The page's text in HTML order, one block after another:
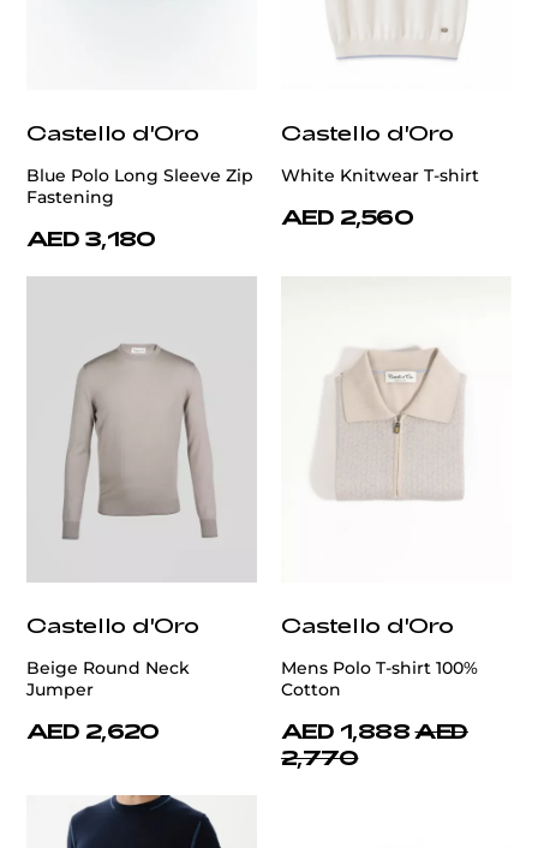
Castello d'Oro
Blue Polo Long Sleeve Zip
Fastening
AED 3,180
Castello d'Oro
White Knitwear T-shirt
AED 2,560
Castello d'Oro
Beige Round Neck
Jumper
AED 2,620
Castello d'Oro
Mens Polo T-shirt 100%
Cotton
AED 1,888 AED
2,770